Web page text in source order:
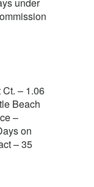
– 1.06
Beach
–
on
– 35